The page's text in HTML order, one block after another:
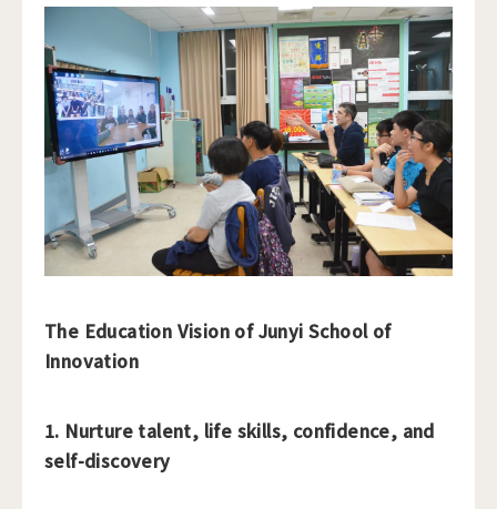
The Education Vision of Junyi School of
Innovation
1. Nurture talent, life skills, confidence, and
self-discovery